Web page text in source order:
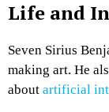
Life and
Seven Sirius
making art. He
about artificial